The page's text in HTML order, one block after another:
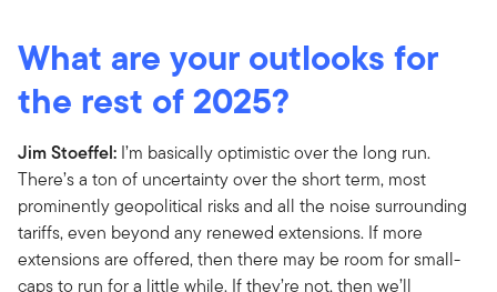
What are your outlooks for
the rest of 2025?
Jim Stoeffel: I’m basically optimistic over the long run.
There’s a ton of uncertainty over the short term, most
prominently geopolitical risks and all the noise surrounding
tariffs, even beyond any renewed extensions. If more
extensions are offered, then there may be room for small-
caps to run for a little while. If they’re not, then we’ll